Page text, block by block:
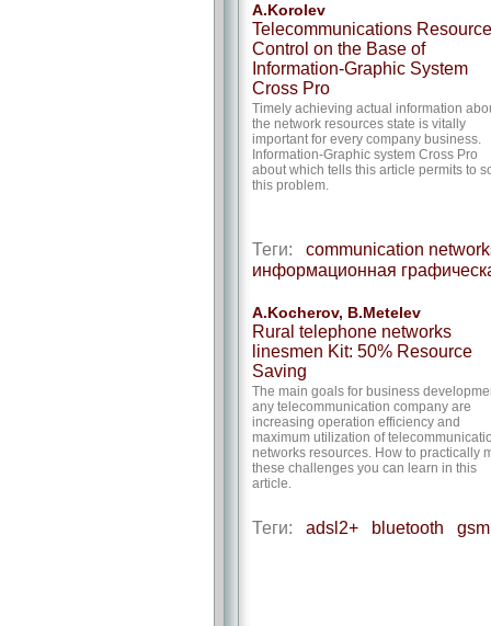
A.Korolev
Telecommunications
Control on the Base of
Information-Graphic System
Cross Pro
Timely achieving actual information
the network resources state is vitally
important for every company business.
Information-Graphic system Cross Pro
about which tells this article permits to
this problem.
Теги: communication
информационная
A.Kocherov, B.Metelev
Rural telephone networks
linesmen Kit: 50% Resource
Saving
The main goals for business
any telecommunication company are
increasing operation efficiency and
maximum utilization of
networks resources. How to practically
these challenges you can learn in this
article.
Теги: adsl2+ bluetooth gsm